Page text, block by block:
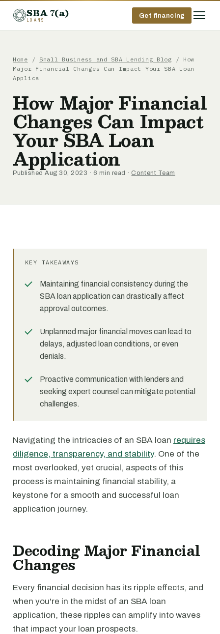
SBA 7(a)
LOANS
Get financing
Home / Small Business and SBA Lending Blog / How
Major Financial Changes Can Impact Your SBA Loan
Applica
How Major Financial
Changes Can Impact
Your SBA Loan
Application
Published Aug 30, 2023 · 6 min read · Content Team
KEY TAKEAWAYS
Maintaining financial consistency during the
SBA loan application can drastically affect
approval outcomes.
Unplanned major financial moves can lead to
delays, adjusted loan conditions, or even
denials.
Proactive communication with lenders and
seeking expert counsel can mitigate potential
challenges.
Navigating the intricacies of an SBA loan requires
diligence, transparency, and stability. One of the
most overlooked, yet crucial, aspects of this
process is maintaining financial stability, a
keystone for a smooth and successful loan
application journey.
Decoding Major Financial
Changes
Every financial decision has its ripple effects, and
when you're in the midst of an SBA loan
application, these ripples can amplify into waves
that impact your loan prospects.